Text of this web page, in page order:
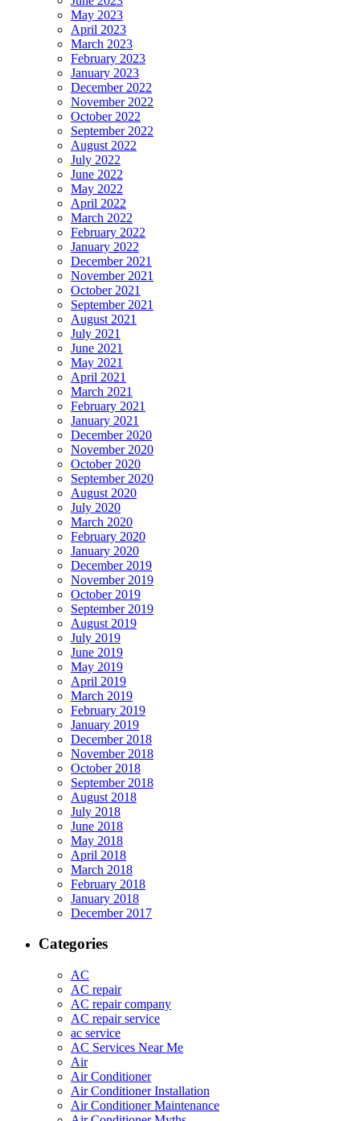
May 2023
April 2023
March 2023
February 2023
January 2023
December 2022
November 2022
October 2022
September 2022
August 2022
July 2022
June 2022
May 2022
April 2022
March 2022
February 2022
January 2022
December 2021
November 2021
October 2021
September 2021
August 2021
July 2021
June 2021
May 2021
April 2021
March 2021
February 2021
January 2021
December 2020
November 2020
October 2020
September 2020
August 2020
July 2020
March 2020
February 2020
January 2020
December 2019
November 2019
October 2019
September 2019
August 2019
July 2019
June 2019
May 2019
April 2019
March 2019
February 2019
January 2019
December 2018
November 2018
October 2018
September 2018
August 2018
July 2018
June 2018
May 2018
April 2018
March 2018
February 2018
January 2018
December 2017
Categories
AC
AC repair
AC repair company
AC repair service
ac service
AC Services Near Me
Air
Air Conditioner
Air Conditioner Installation
Air Conditioner Maintenance